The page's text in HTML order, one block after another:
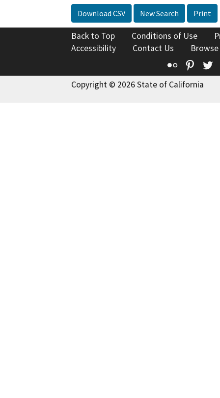
Download CSV New Search Print
Back to Top Conditions of Use
Accessibility
Contact Us
Flickr
Copyright © 2026 State of California